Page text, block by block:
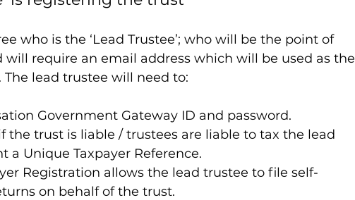
who is the ‘Lead Trustee’; who will be the point of
will require an email address which will be used as the
lead trustee will need to:
Government Gateway ID and password.
the trust is liable / trustees are liable to tax the lead
a Unique Taxpayer Reference.
Registration allows the lead trustee to file self-
on behalf of the trust.